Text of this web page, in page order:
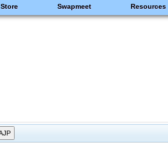
Store Swapmeet Resources